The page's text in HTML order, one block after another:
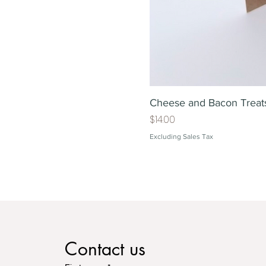
Cheese and Bacon
Price
$14.00
Excluding Sales Tax
Contact us